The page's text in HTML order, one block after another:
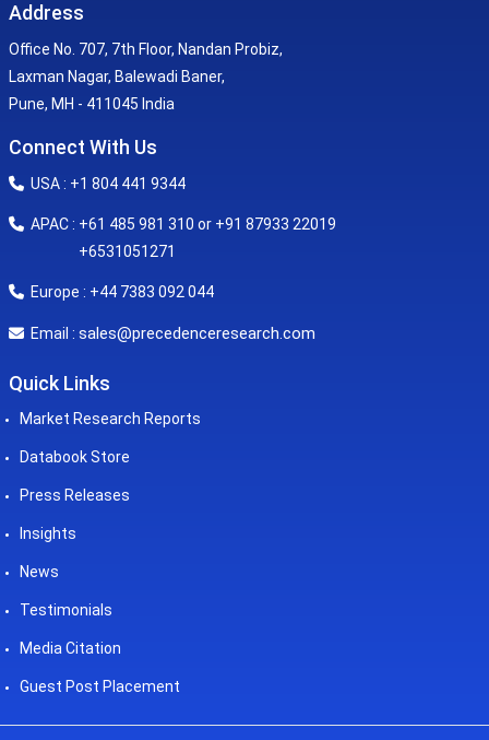
Address
Office No. 707, 7th Floor, Nandan Probiz,
Laxman Nagar, Balewadi Baner,
Pune, MH - 411045 India
Connect With Us
USA : +1 804 441 9344
APAC : +61 485 981 310 or +91 87933 22019
+6531051271
Europe : +44 7383 092 044
Email : sales@precedenceresearch.com
Quick Links
Market Research Reports
Databook Store
Press Releases
Insights
News
Testimonials
Media Citation
Guest Post Placement